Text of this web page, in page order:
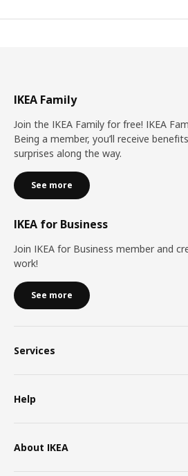
IKEA Family
Join the IKEA Family for free! IKEA
Being a member, you’ll receive
surprises along the way.
See more
IKEA for Business
Join IKEA for Business member and
work!
See more
Services
Help
About IKEA